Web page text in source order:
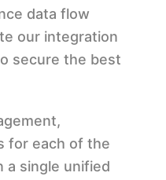
data flow
our integration
secure the best
for each of the
a single unified